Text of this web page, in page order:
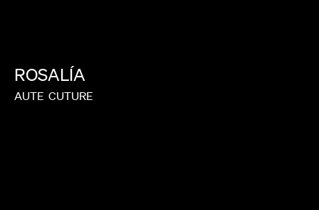
ROSALÍA
AUTE CUTURE